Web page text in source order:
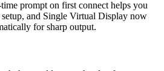
prompt on first connect helps you
and Single Virtual Display now
for sharp output.